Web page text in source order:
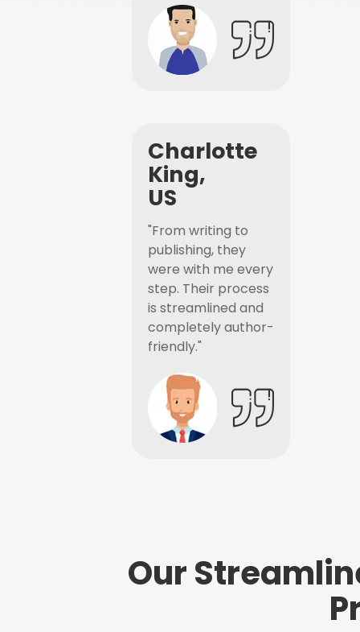
Charlotte
King,
US
"From writing to
publishing, they
were with me every
step. Their process
is streamlined and
completely author-
friendly."
Our